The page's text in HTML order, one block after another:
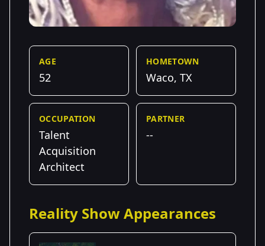
AGE
52
HOMETOWN
Waco, TX
OCCUPATION
Talent
Acquisition
Architect
PARTNER
--
Reality Show Appearances